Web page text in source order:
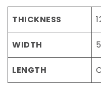
THICKNESS
WIDTH
LENGTH